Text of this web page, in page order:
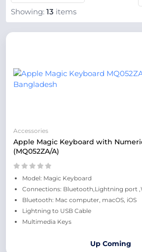
Showing: 13 items
Accessories
Apple Magic Keyboard with
(MQ052ZA/A)
Model: Magic Keyboard
Connections: Bluetooth,Lightning port
Bluetooth: Mac computer, macOS, iOS
Lightning to USB Cable
Multimedia Keys
Up Coming